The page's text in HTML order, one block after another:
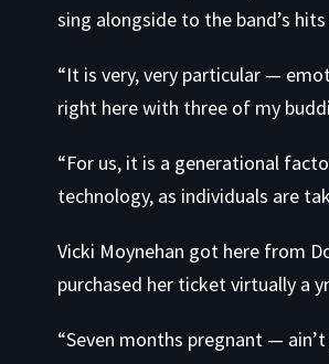
sing alongside to the band’s
“It is very, very particular —
right here with three of my
“For us, it is a generational
technology, as individuals are
Vicki Moynehan got here from
purchased her ticket virtually a
“Seven months pregnant —